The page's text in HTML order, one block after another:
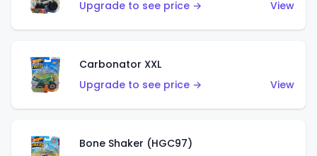
Upgrade to see price →
View
Carbonator XXL
Upgrade to see price →
View
Bone Shaker (HGC97)